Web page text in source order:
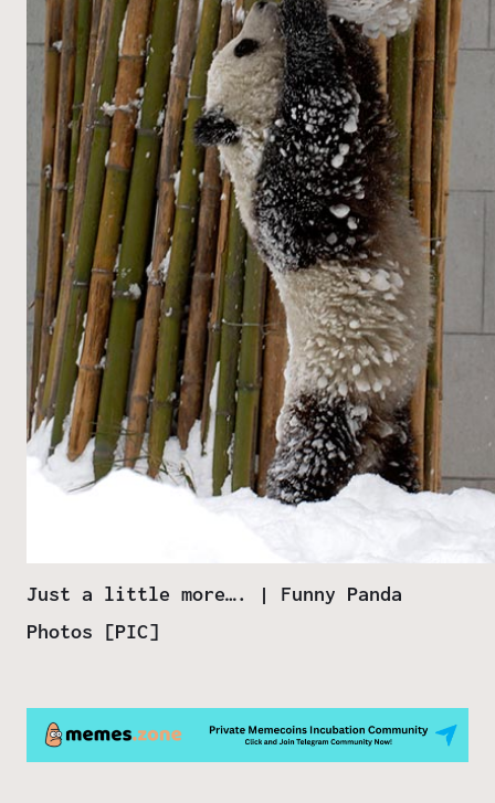
Just a little more…. | Funny Panda
Photos [PIC]